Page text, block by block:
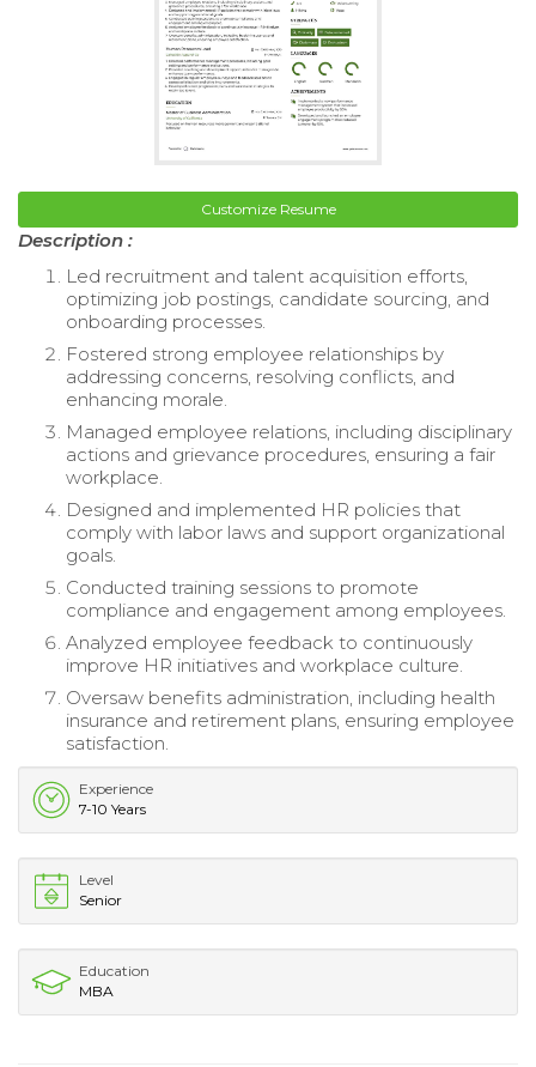
Customize Resume
Description :
Led recruitment and talent acquisition efforts,
optimizing job postings, candidate sourcing, and
onboarding processes.
Fostered strong employee relationships by
addressing concerns, resolving conflicts, and
enhancing morale.
Managed employee relations, including disciplinary
actions and grievance procedures, ensuring a fair
workplace.
Designed and implemented HR policies that
comply with labor laws and support organizational
goals.
Conducted training sessions to promote
compliance and engagement among employees.
Analyzed employee feedback to continuously
improve HR initiatives and workplace culture.
Oversaw benefits administration, including health
insurance and retirement plans, ensuring employee
satisfaction.
Experience
7-10 Years
Level
Senior
Education
MBA